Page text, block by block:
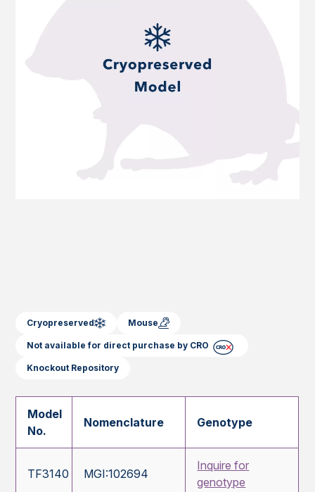
Cryopreserved Mouse
Not available for direct purchase by CRO
Knockout Repository
Model
No.
Nomenclature Genotype
TF3140 MGI:102694
Inquire for
genotype